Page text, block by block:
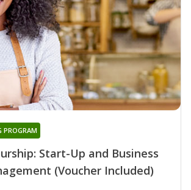
Start-Up and Business
(Voucher Included)
PROGRAM